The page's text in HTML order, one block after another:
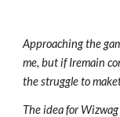
Approaching the
me, but if Iremain
the struggle to
The idea for